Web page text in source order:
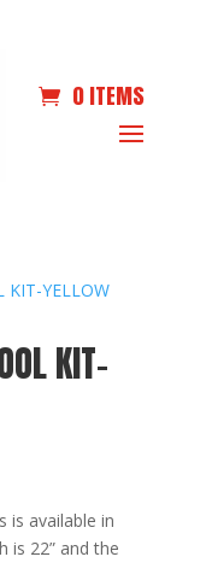
0 ITEMS
KIT-
is available in
is 22” and the